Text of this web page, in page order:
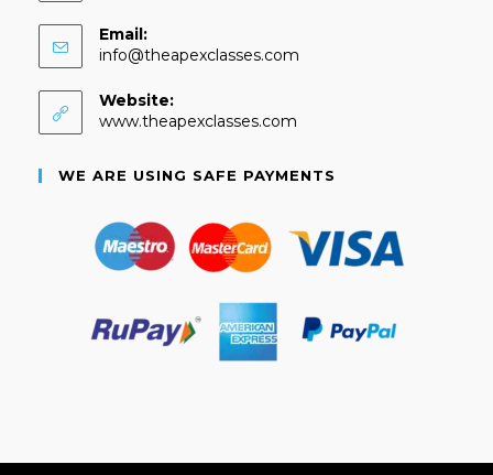
Email:
info@theapexclasses.com
Website:
www.theapexclasses.com
WE ARE USING SAFE PAYMENTS